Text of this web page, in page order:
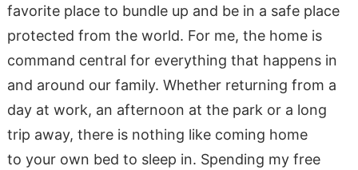
favorite place to bundle up and be in a safe place
protected from the world. For me, the home is
command central for everything that happens in
and around our family. Whether returning from a
day at work, an afternoon at the park or a long
trip away, there is nothing like coming home
to your own bed to sleep in. Spending my free